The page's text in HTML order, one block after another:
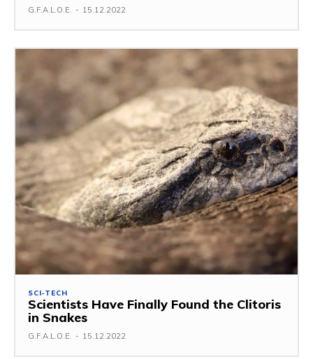
G.F.A.L.O.E. - 15.12.2022
SCI-TECH
Scientists Have Finally Found the Clitoris
in Snakes
G.F.A.L.O.E. - 15.12.2022